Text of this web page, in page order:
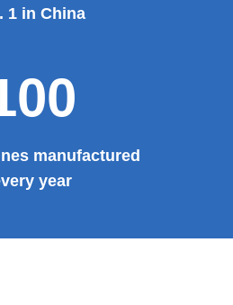
1 in China
manufactured
year